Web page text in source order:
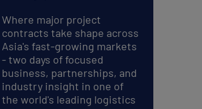
Where major project
contracts take shape across
Asia's fast-growing markets
- two days of focused
business, partnerships, and
industry insight in one of
the world's leading logistics